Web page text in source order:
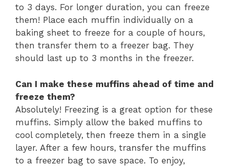
to 3 days. For longer duration, you can freeze
them! Place each muffin individually on a
baking sheet to freeze for a couple of hours,
then transfer them to a freezer bag. They
should last up to 3 months in the freezer.
Can I make these muffins ahead of time and
freeze them?
Absolutely! Freezing is a great option for these
muffins. Simply allow the baked muffins to
cool completely, then freeze them in a single
layer. After a few hours, transfer the muffins
to a freezer bag to save space. To enjoy,